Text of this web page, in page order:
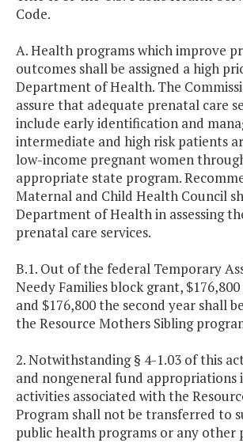
Code.
A. Health programs which improve
outcomes shall be assigned a high
Department of Health. The
assure that adequate prenatal care
include early identification and
intermediate and high risk patients
low-income pregnant women
appropriate state program.
Maternal and Child Health Council
Department of Health in assessing
prenatal care services.
B.1. Out of the federal Temporary
Needy Families block grant,
and $176,800 the second year shall
the Resource Mothers Sibling
2. Notwithstanding § 4-1.03 of this
and nongeneral fund appropriations
activities associated with the
Program shall not be transferred to
public health programs or any other